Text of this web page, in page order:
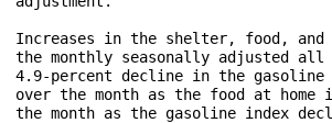
Increases in the shelter, food, and
the monthly seasonally adjusted
4.9-percent decline in the
over the month as the food at
the month as the gasoline index